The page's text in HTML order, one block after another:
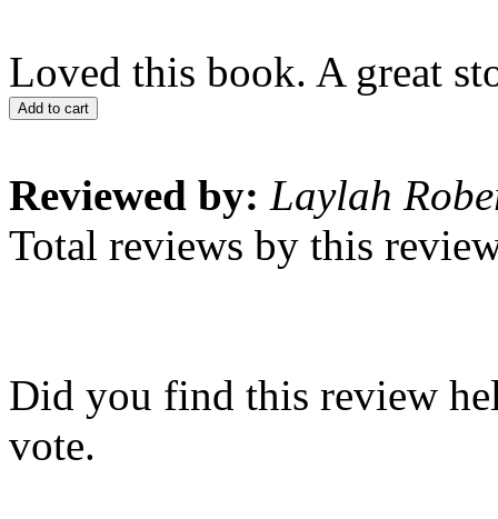
Loved this book. A great
Add to cart
Reviewed by: Laylah
Total reviews by this
Did you find this review
vote.